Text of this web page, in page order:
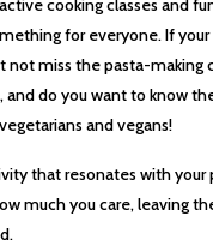
cooking classes and
for everyone. If
not miss the pasta-making
and do you want to know
and vegans!
that resonates with your
much you care, leaving